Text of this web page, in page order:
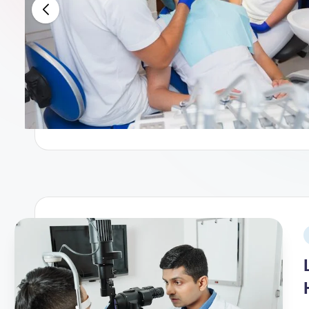
When to Go to the Emergency
December 25, 2025
Top leading Eye Hospitals in
December 14, 2025
The Internal Clock: How to
November 30, 2025
Children’s Hospitals in
November 28, 2025
Liver Transplant Hospitals in
November 23, 2025
Leading Psychiatrists in Pune:
Top leading Doctors in Pune
Top 13 Best Private Hospitals
November 2, 2025
How to Choose the Best
October 31, 2025
Which Hospital Is Best for